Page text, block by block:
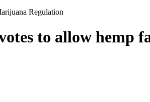
Regulation
to allow hemp